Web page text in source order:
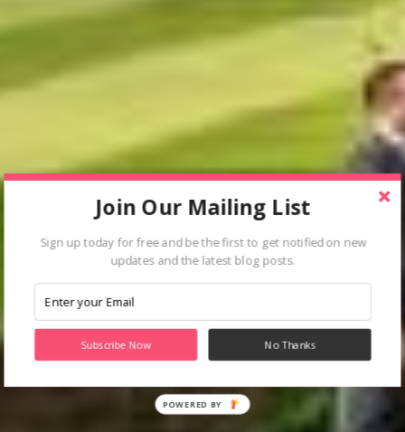
Join Our Mailing List
Sign up today for free and be the first to get notified on new
updates and the latest blog posts.
No Thanks
Subscribe Now